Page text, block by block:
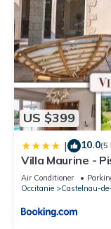
US $399
| 10.0(5
Villa Maurine -
de Fitness
Air Conditioner
Occitanie
Castelnau-